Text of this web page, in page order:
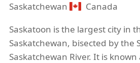
Saskatchewan
Canada
Saskatoon is the largest city in
Saskatchewan, bisected by the
Saskatchewan River. It is